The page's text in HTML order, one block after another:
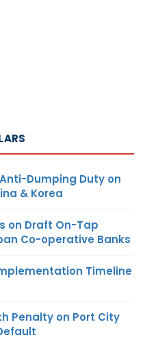
Dumping Duty on
& Korea
on Draft On-Tap
Co-operative Banks
Timeline
Penalty on Port City